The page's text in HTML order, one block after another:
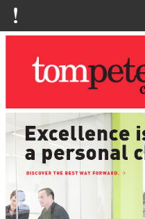
Solutions
Client Work
Get Started